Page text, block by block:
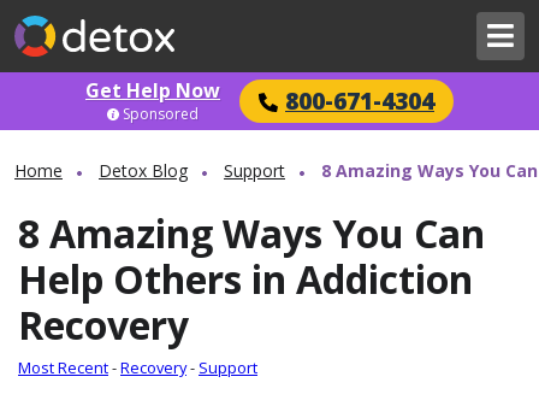
Get Help Now 800-671-4304
Sponsored
Home Detox Blog Support 8 Amazing Ways You
8 Amazing Ways You Can
Help Others in Addiction
Recovery
Most Recent-Recovery- Support